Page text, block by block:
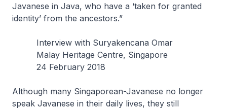
Javanese in Java, who have a ‘taken for granted
identity’ from the ancestors.”
Interview with Suryakencana Omar
Malay Heritage Centre, Singapore
24 February 2018
Although many Singaporean-Javanese no longer
speak Javanese in their daily lives, they still